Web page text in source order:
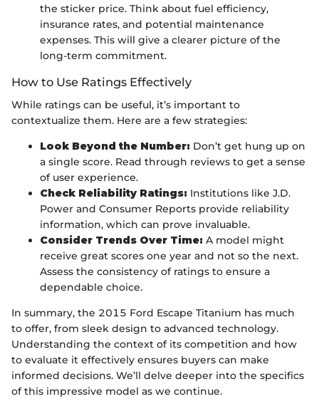
the sticker price. Think about fuel efficiency,
insurance rates, and potential maintenance
expenses. This will give a clearer picture of the
long-term commitment.
How to Use Ratings Effectively
While ratings can be useful, it’s important to
contextualize them. Here are a few strategies:
Look Beyond the Number: Don’t get hung up on
a single score. Read through reviews to get a sense
of user experience.
Check Reliability Ratings: Institutions like J.D.
Power and Consumer Reports provide reliability
information, which can prove invaluable.
Consider Trends Over Time: A model might
receive great scores one year and not so the next.
Assess the consistency of ratings to ensure a
dependable choice.
In summary, the 2015 Ford Escape Titanium has much
to offer, from sleek design to advanced technology.
Understanding the context of its competition and how
to evaluate it effectively ensures buyers can make
informed decisions. We’ll delve deeper into the specifics
of this impressive model as we continue.